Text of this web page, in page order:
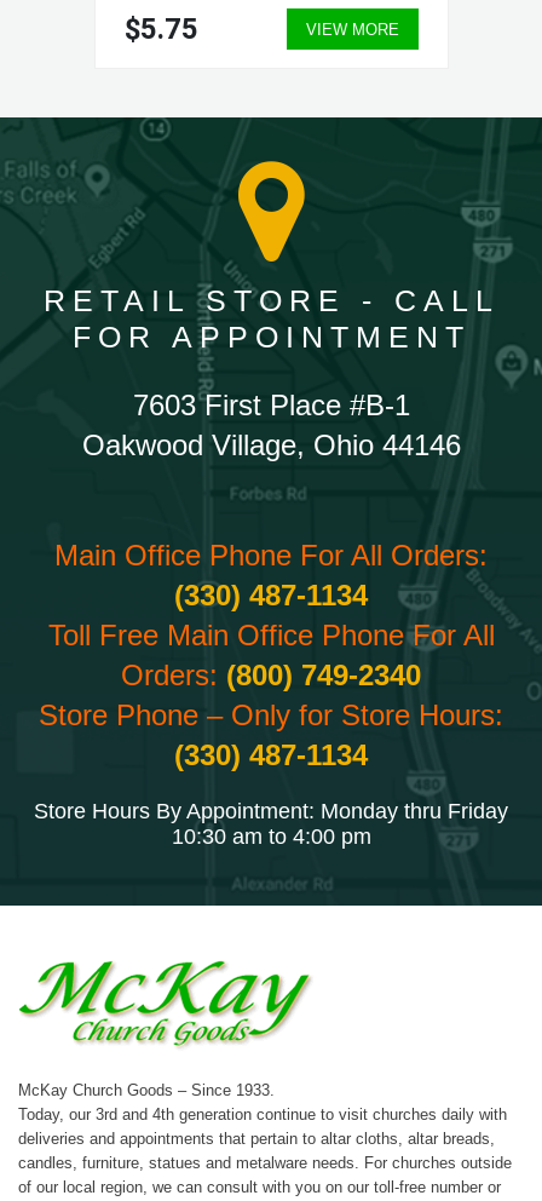
$5.75 VIEW MORE
RETAIL STORE - CALL
FOR APPOINTMENT
7603 First Place #B-1
Oakwood Village, Ohio 44146
Main Office Phone For All Orders:
(330) 487-1134
Toll Free Main Office Phone For All
Orders: (800) 749-2340
Store Phone – Only for Store Hours:
(330) 487-1134
Store Hours By Appointment: Monday thru Friday
10:30 am to 4:00 pm
McKay Church Goods – Since 1933.
Today, our 3rd and 4th generation continue to visit churches daily with
deliveries and appointments that pertain to altar cloths, altar breads,
candles, furniture, statues and metalware needs. For churches outside
of our local region, we can consult with you on our toll-free number or